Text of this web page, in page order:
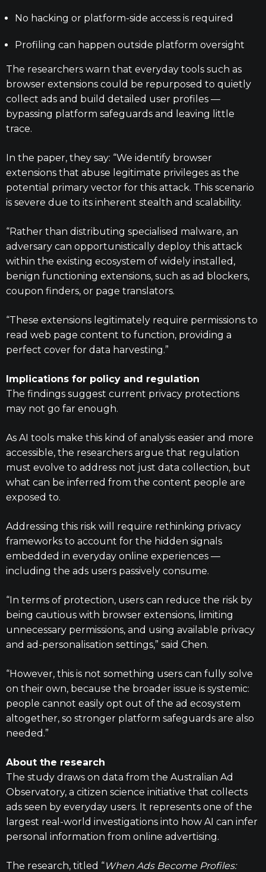
No hacking or platform-side access is required
Profiling can happen outside platform oversight
The researchers warn that everyday tools such as
browser extensions could be repurposed to quietly
collect ads and build detailed user profiles —
bypassing platform safeguards and leaving little
trace.
In the paper, they say: “We identify browser
extensions that abuse legitimate privileges as the
potential primary vector for this attack. This scenario
is severe due to its inherent stealth and scalability.
“Rather than distributing specialised malware, an
adversary can opportunistically deploy this attack
within the existing ecosystem of widely installed,
benign functioning extensions, such as ad blockers,
coupon finders, or page translators.
“These extensions legitimately require permissions to
read web page content to function, providing a
perfect cover for data harvesting.”
Implications for policy and regulation
The findings suggest current privacy protections
may not go far enough.
As AI tools make this kind of analysis easier and more
accessible, the researchers argue that regulation
must evolve to address not just data collection, but
what can be inferred from the content people are
exposed to.
Addressing this risk will require rethinking privacy
frameworks to account for the hidden signals
embedded in everyday online experiences —
including the ads users passively consume.
“In terms of protection, users can reduce the risk by
being cautious with browser extensions, limiting
unnecessary permissions, and using available privacy
and ad-personalisation settings,” said Chen.
“However, this is not something users can fully solve
on their own, because the broader issue is systemic:
people cannot easily opt out of the ad ecosystem
altogether, so stronger platform safeguards are also
needed.”
About the research
The study draws on data from the Australian Ad
Observatory, a citizen science initiative that collects
ads seen by everyday users. It represents one of the
largest real-world investigations into how AI can infer
personal information from online advertising.
The research, titled “When Ads Become Profiles: